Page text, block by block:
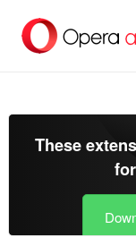
main
These